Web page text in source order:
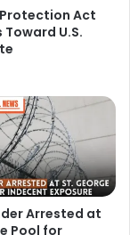
Act
U.S.
Arrested at
Pool for